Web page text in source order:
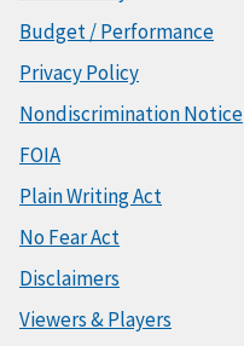
Budget / Performance
Privacy Policy
Nondiscrimination Notice
FOIA
Plain Writing Act
No Fear Act
Disclaimers
Viewers & Players